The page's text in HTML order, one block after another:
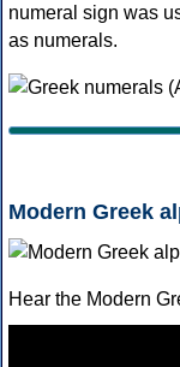
numeral sign was
as numerals.
Modern Greek
Hear the Modern